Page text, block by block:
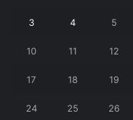
3 4 5
10 11 12
17 18 19
24 25 26